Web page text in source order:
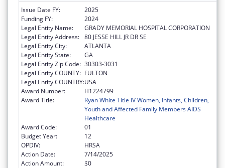
Issue Date FY:
2025
Funding FY:
2024
Legal Entity Name:
GRADY MEMORIAL HOSPITAL CORPORATION
Legal Entity Address: 80 JESSE HILL JR DR SE
Legal Entity City:
ATLANTA
Legal Entity State:
GA
Legal Entity Zip Code: 30303-3031
Legal Entity COUNTY: FULTON
Legal Entity COUNTRY:USA
Award Number:
H1224799
Award Title:
Ryan White Title IV Women, Infants, Children,
Youth and Affected Family Members AIDS
Healthcare
Award Code:
01
Budget Year:
12
OPDIV:
HRSA
Action Date:
7/14/2025
Action Amount:
$0